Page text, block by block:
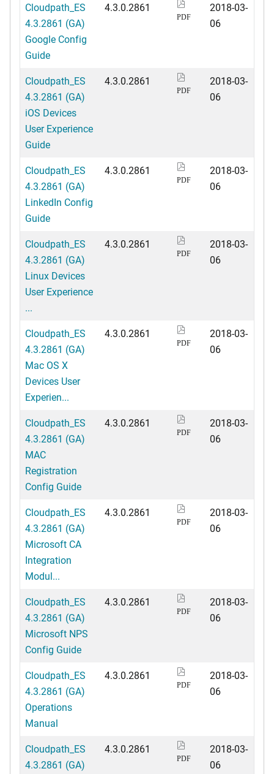
Cloudpath_ES
4.3.2861 (GA)
Google Config
Guide
4.3.0.2861
PDF
2018-03-
06
Cloudpath_ES
4.3.2861 (GA)
iOS Devices
User Experience
Guide
4.3.0.2861
PDF
2018-03-
06
Cloudpath_ES
4.3.2861 (GA)
LinkedIn Config
Guide
4.3.0.2861
PDF
2018-03-
06
Cloudpath_ES
4.3.2861 (GA)
Linux Devices
User Experience
...
4.3.0.2861
PDF
2018-03-
06
Cloudpath_ES
4.3.2861 (GA)
Mac OS X
Devices User
Experien...
4.3.0.2861
PDF
2018-03-
06
Cloudpath_ES
4.3.2861 (GA)
MAC
Registration
Config Guide
4.3.0.2861
PDF
2018-03-
06
Cloudpath_ES
4.3.2861 (GA)
Microsoft CA
Integration
Modul...
4.3.0.2861
PDF
2018-03-
06
Cloudpath_ES
4.3.2861 (GA)
Microsoft NPS
Config Guide
4.3.0.2861
PDF
2018-03-
06
Cloudpath_ES
4.3.2861 (GA)
Operations
Manual
4.3.0.2861
PDF
2018-03-
06
Cloudpath_ES
4.3.2861 (GA)
4.3.0.2861
PDF
2018-03-
06